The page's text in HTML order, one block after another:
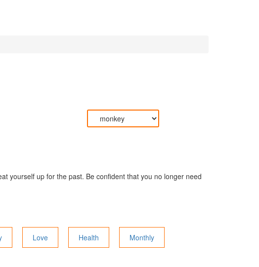
yourself up for the past. Be confident that you no longer need
Love Health Monthly